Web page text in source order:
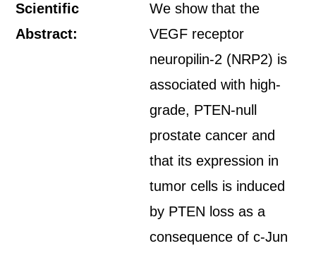
Scientific
Abstract:
We show that the
VEGF receptor
neuropilin-2 (NRP2) is
associated with high-
grade, PTEN-null
prostate cancer and
that its expression in
tumor cells is induced
by PTEN loss as a
consequence of c-Jun